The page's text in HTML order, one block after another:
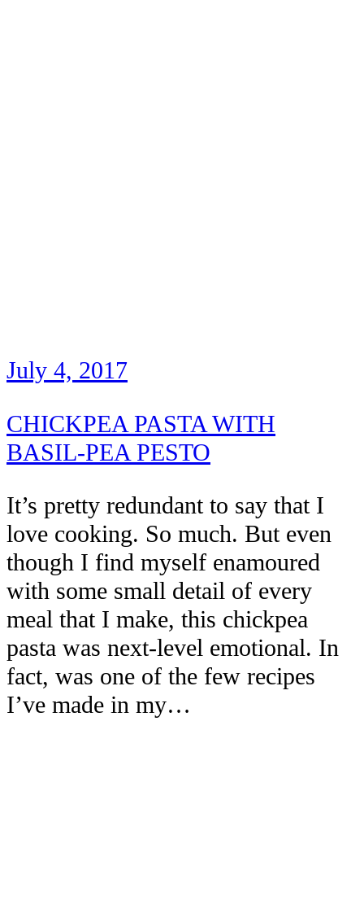
July 4, 2017
CHICKPEA PASTA WITH
BASIL-PEA PESTO
It’s pretty redundant to say that I
love cooking. So much. But even
though I find myself enamoured
with some small detail of every
meal that I make, this chickpea
pasta was next-level emotional. In
fact, was one of the few recipes
I’ve made in my…